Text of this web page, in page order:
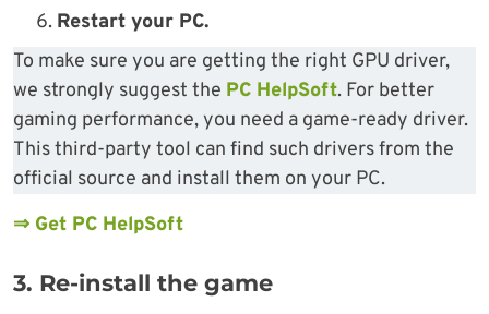
Restart your PC.
To make sure you are getting the right GPU driver,
we strongly suggest the PC HelpSoft. For better
gaming performance, you need a game-ready driver.
This third-party tool can find such drivers from the
official source and install them on your PC.
⇒ Get PC HelpSoft
3. Re-install the game